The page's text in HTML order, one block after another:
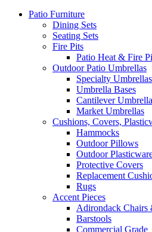
Patio Furniture
Dining Sets
Seating Sets
Fire Pits
Patio Heat & Fire
Outdoor Patio Umbrellas
Specialty Umbrellas
Umbrella Bases
Cantilever
Market Umbrellas
Cushions, Covers,
Hammocks
Outdoor Pillows
Outdoor
Protective Covers
Replacement
Rugs
Accent Pieces
Adirondack Chairs
Barstools
Commercial Grade